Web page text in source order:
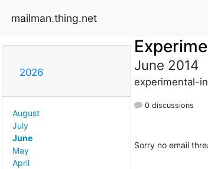
mailman.thing.net
2026
August
July
June
May
April
June 2014
experimental-
0 discussions
Sorry no email